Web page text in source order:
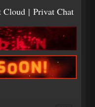
Cloud| Privat Chat